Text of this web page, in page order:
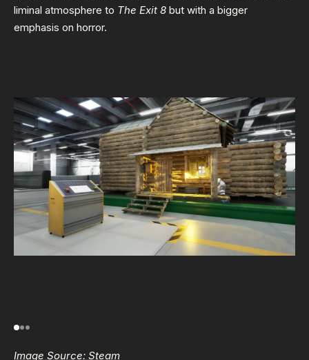
liminal atmosphere to The Exit 8 but with a bigger
emphasis on horror.
Image Source: Steam